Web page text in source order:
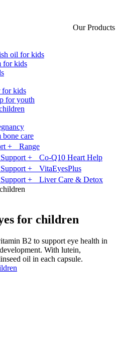
Our Products
oil for kids
for kids
for kids
for youth
care
+ Range
+ Co-Q10 Heart Help
+ VitaEyesPlus
+ Liver Care & Detox
for children
B2 to support eye health in
With lutein,
oil in each capsule.